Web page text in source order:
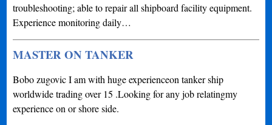
troubleshooting; able to repair all shipboard facility equipment.
Experience monitoring daily…
MASTER ON TANKER
Bobo zugovic I am with huge experienceon tanker ship
worldwide trading over 15 .Looking for any job relatingmy
experience on or shore side.